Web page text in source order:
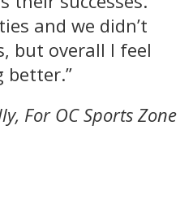
and we didn’t
but overall I feel
better.”
For OC Sports Zone